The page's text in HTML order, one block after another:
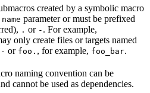
created by a symbolic macro
name parameter or must be prefixed
. or - . For example,
only create files or targets named
or foo. , for example, foo_bar.
naming convention can be
cannot be used as dependencies.